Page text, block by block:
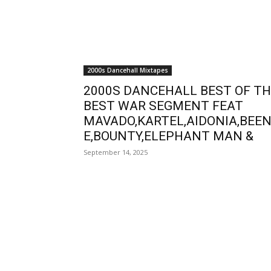
2000s Dancehall Mixtapes
2000S DANCEHALL BEST OF
BEST WAR SEGMENT FEAT
E,BOUNTY,ELEPHANT MAN &
September 14, 2025